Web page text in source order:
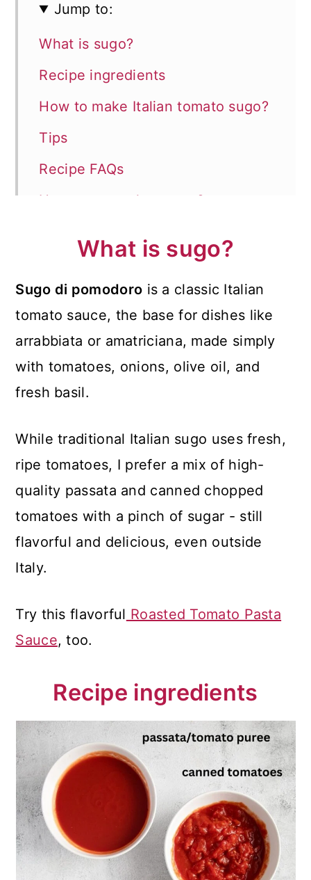
Jump to:
What is sugo?
Recipe ingredients
How to make Italian tomato sugo?
Tips
Recipe FAQs
How to store the sauce?
More Delicious Italian Recipes
📖 Recipe
💬 Comments
What is sugo?
Sugo di pomodoro is a classic Italian
tomato sauce, the base for dishes like
arrabbiata or amatriciana, made simply
with tomatoes, onions, olive oil, and
fresh basil.
While traditional Italian sugo uses fresh,
ripe tomatoes, I prefer a mix of high-
quality passata and canned chopped
tomatoes with a pinch of sugar - still
flavorful and delicious, even outside
Italy.
Try this flavorful Roasted Tomato Pasta
Sauce, too.
Recipe ingredients